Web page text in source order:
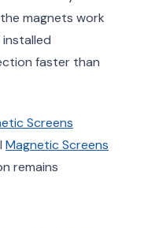
magnets work
faster than
Screens
Magnetic Screens
remains